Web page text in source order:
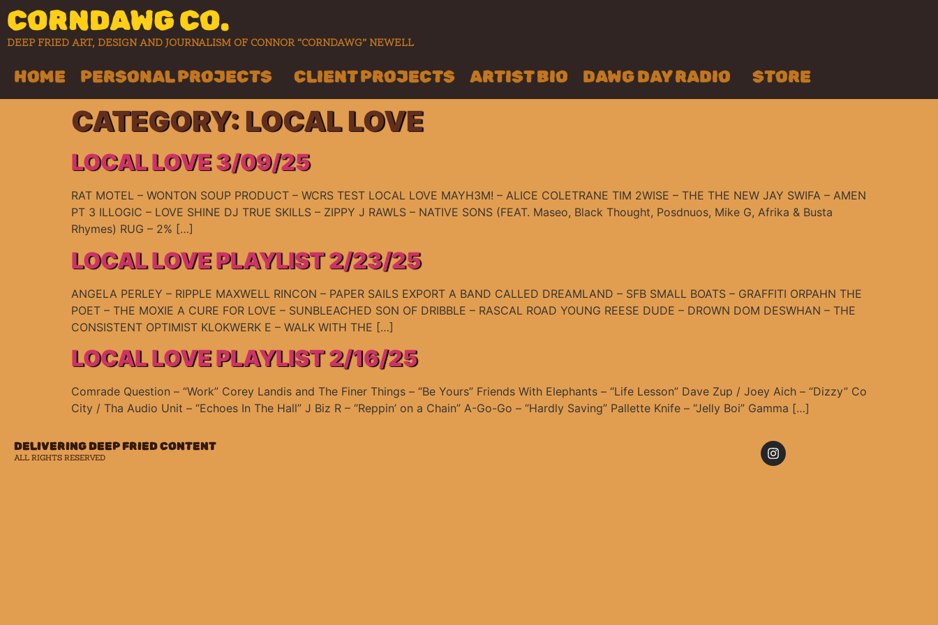
CORNDAWG CO.
DEEP FRIED ART, DESIGN AND JOURNALISM OF CONNOR “CORNDAWG” NEWELL
HOME PERSONAL PROJECTS CLIENT PROJECTS ARTIST BIO DAWG DAY RADIO STORE
CATEGORY: LOCAL LOVE
LOCAL LOVE 3/09/25
RAT MOTEL – WONTON SOUP PRODUCT – WCRS TEST LOCAL LOVE MAYH3M! – ALICE COLETRANE TIM 2WISE – THE THE NEW JAY SWIFA – AMEN
PT 3 ILLOGIC – LOVE SHINE DJ TRUE SKILLS – ZIPPY J RAWLS – NATIVE SONS (FEAT. Maseo, Black Thought, Posdnuos, Mike G, Afrika & Busta
Rhymes) RUG – 2% […]
LOCAL LOVE PLAYLIST 2/23/25
ANGELA PERLEY – RIPPLE MAXWELL RINCON – PAPER SAILS EXPORT A BAND CALLED DREAMLAND – SFB SMALL BOATS – GRAFFITI ORPAHN THE
POET – THE MOXIE A CURE FOR LOVE – SUNBLEACHED SON OF DRIBBLE – RASCAL ROAD YOUNG REESE DUDE – DROWN DOM DESWHAN – THE
CONSISTENT OPTIMIST KLOKWERK E – WALK WITH THE […]
LOCAL LOVE PLAYLIST 2/16/25
Comrade Question – “Work” Corey Landis and The Finer Things – “Be Yours” Friends With Elephants – “Life Lesson” Dave Zup / Joey Aich – “Dizzy” Co
City / Tha Audio Unit – “Echoes In The Hall” J Biz R – “Reppin’ on a Chain” A-Go-Go – “Hardly Saving” Pallette Knife – “Jelly Boi” Gamma […]
DELIVERING DEEP FRIED CONTENT
ALL RIGHTS RESERVED